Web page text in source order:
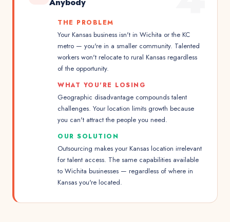
THE PROBLEM
Your Kansas business isn't in Wichita or the KC
metro — you're in a smaller community. Talented
workers won't relocate to rural Kansas regardless
of the opportunity.
WHAT YOU'RE LOSING
Geographic disadvantage compounds talent
challenges. Your location limits growth because
you can't attract the people you need.
OUR SOLUTION
Outsourcing makes your Kansas location irrelevant
for talent access. The same capabilities available
to Wichita businesses — regardless of where in
Kansas you're located.